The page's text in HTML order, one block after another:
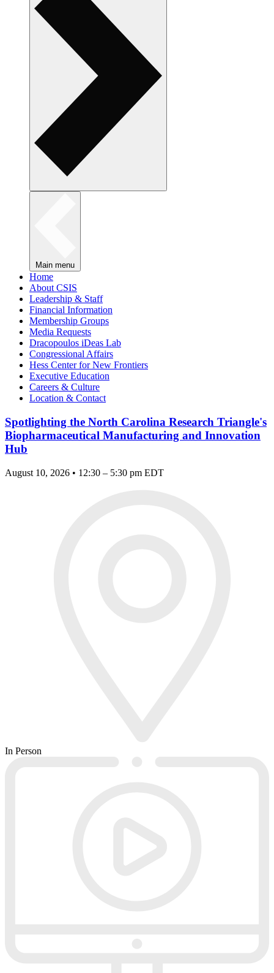
Main menu
Home
About CSIS
Leadership & Staff
Financial Information
Membership Groups
Media Requests
Dracopoulos iDeas Lab
Congressional Affairs
Hess Center for New Frontiers
Executive Education
Careers & Culture
Location & Contact
Spotlighting the North Carolina Research Triangle's
Biopharmaceutical Manufacturing and Innovation
Hub
August 10, 2026 • 12:30 – 5:30 pm EDT
In Person